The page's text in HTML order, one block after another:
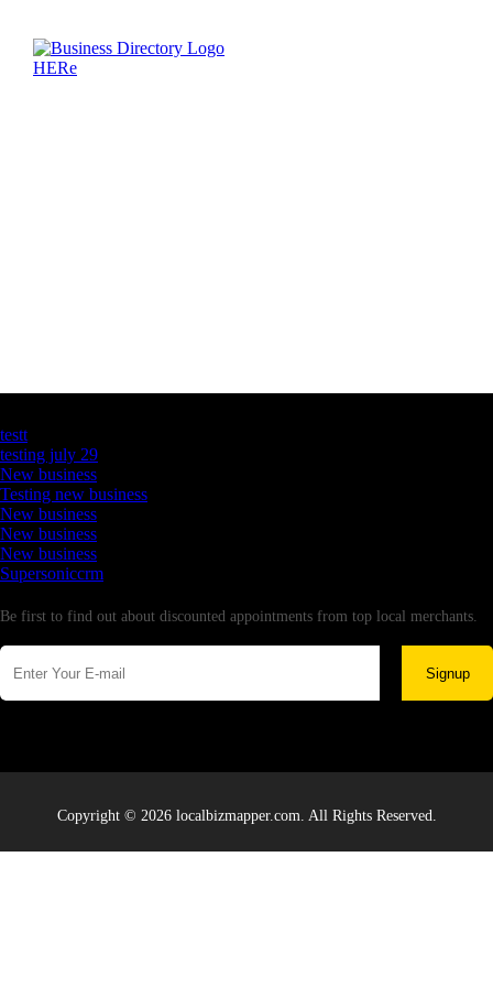
testt
testing july 29
New business
Testing new business
New business
New business
New business
Supersoniccrm
Be first to find out about discounted appointments from top local merchants.
Signup
Copyright © 2026 localbizmapper.com. All Rights Reserved.